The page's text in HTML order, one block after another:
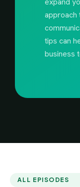
approach
tips can
business
ALL EPISODES